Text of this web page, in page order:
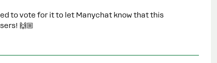
to vote for it to let Manychat know that this
🙌🏼